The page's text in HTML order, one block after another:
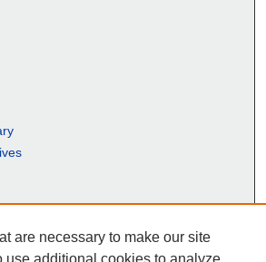
are necessary to make our site
use additional cookies to analyze,